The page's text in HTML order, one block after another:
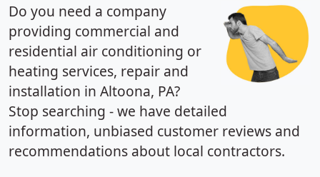
Do you need a company
providing commercial and
residential air conditioning or
heating services, repair and
installation in Altoona, PA?
Stop searching - we have detailed
information, unbiased customer reviews and
recommendations about local contractors.